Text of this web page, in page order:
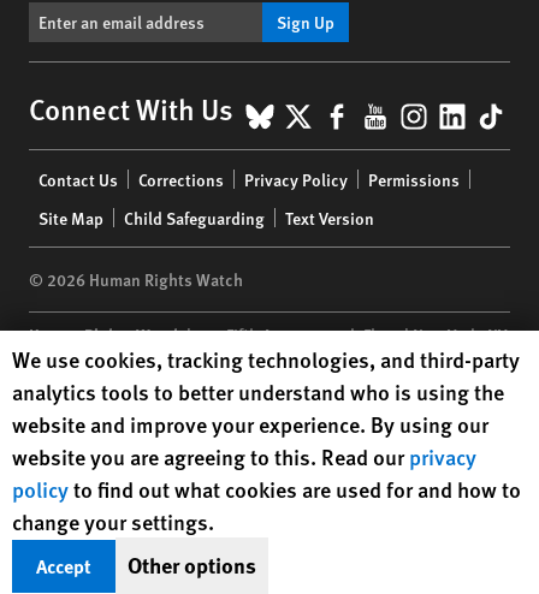
Sign Up
Connect With Us BlueSky
X Facebook
YouTube
menu
Contact Us Corrections Privacy Policy
Permissions
Site Map
Child Safeguarding Text Version
© 2026 Human Rights Watch
Human Rights Watch| 350 Fifth Avenue, 34th Floor | New York,NY
10118-3299USA|t 1.212.290.4700
Human Rights Watchis a 501(C)(3) nonprofit registered in the US
under EIN: 13-2875808
Human Rights Watch cookie preferences
We use cookies, tracking technologies, and third-party
analytics tools to better understand who is using the
website and improve your experience. By using our
website you are agreeing to this. Read ourprivacy
policyto find out what cookies are used for and how to
change your settings.
Accept Other options